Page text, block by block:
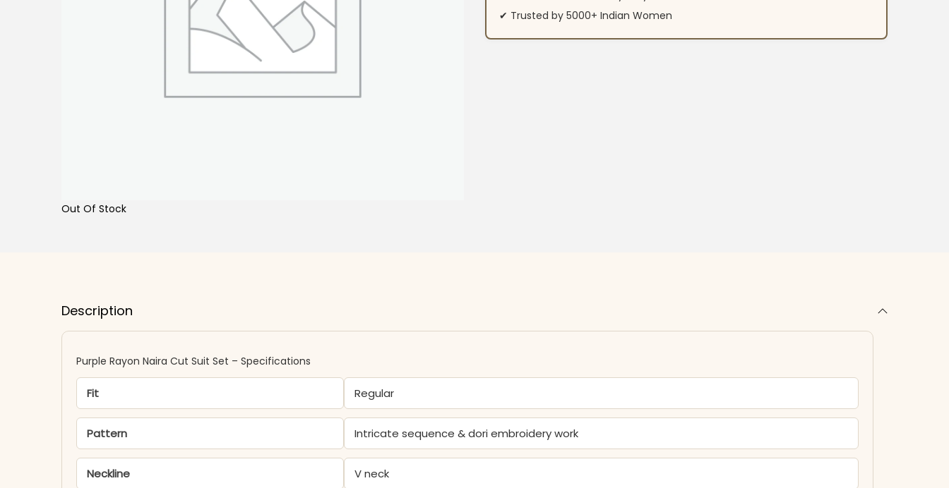
Out Of Stock
✔ Trusted by 5000+ Indian Women
Description
Purple Rayon Naira Cut Suit Set – Specifications
Fit Regular
Pattern Intricate sequence & dori embroidery work
Neckline V neck